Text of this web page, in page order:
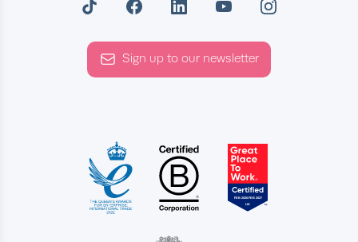
Sign up to our newsletter